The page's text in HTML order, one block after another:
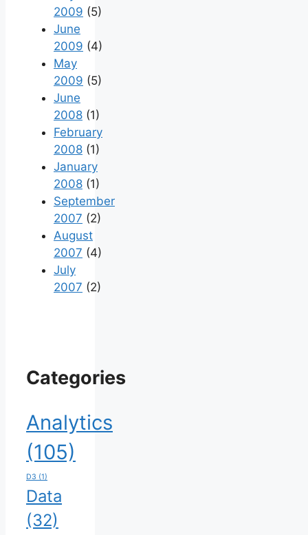
2009 (5)
June
2009 (4)
May
2009 (5)
June
2008 (1)
February
2008 (1)
January
2008 (1)
September
2007 (2)
August
2007 (4)
July
2007 (2)
Categories
Analytics
(105)
D3 (1)
Data
(32)